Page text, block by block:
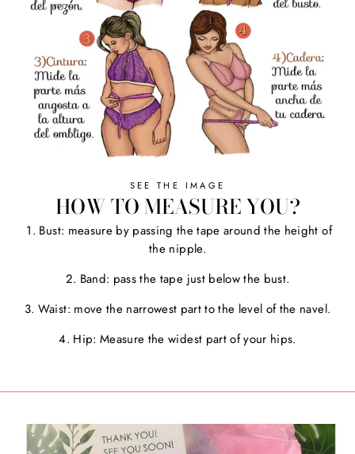
SEE THE IMAGE
HOW TO MEASURE YOU?
1. Bust: measure by passing the tape around the height of
the nipple.
2. Band: pass the tape just below the bust.
3. Waist: move the narrowest part to the level of the navel.
4. Hip: Measure the widest part of your hips.